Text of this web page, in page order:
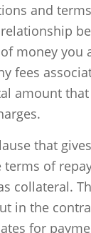
and
money you
fees
amount
that
of
collateral.
in the
for